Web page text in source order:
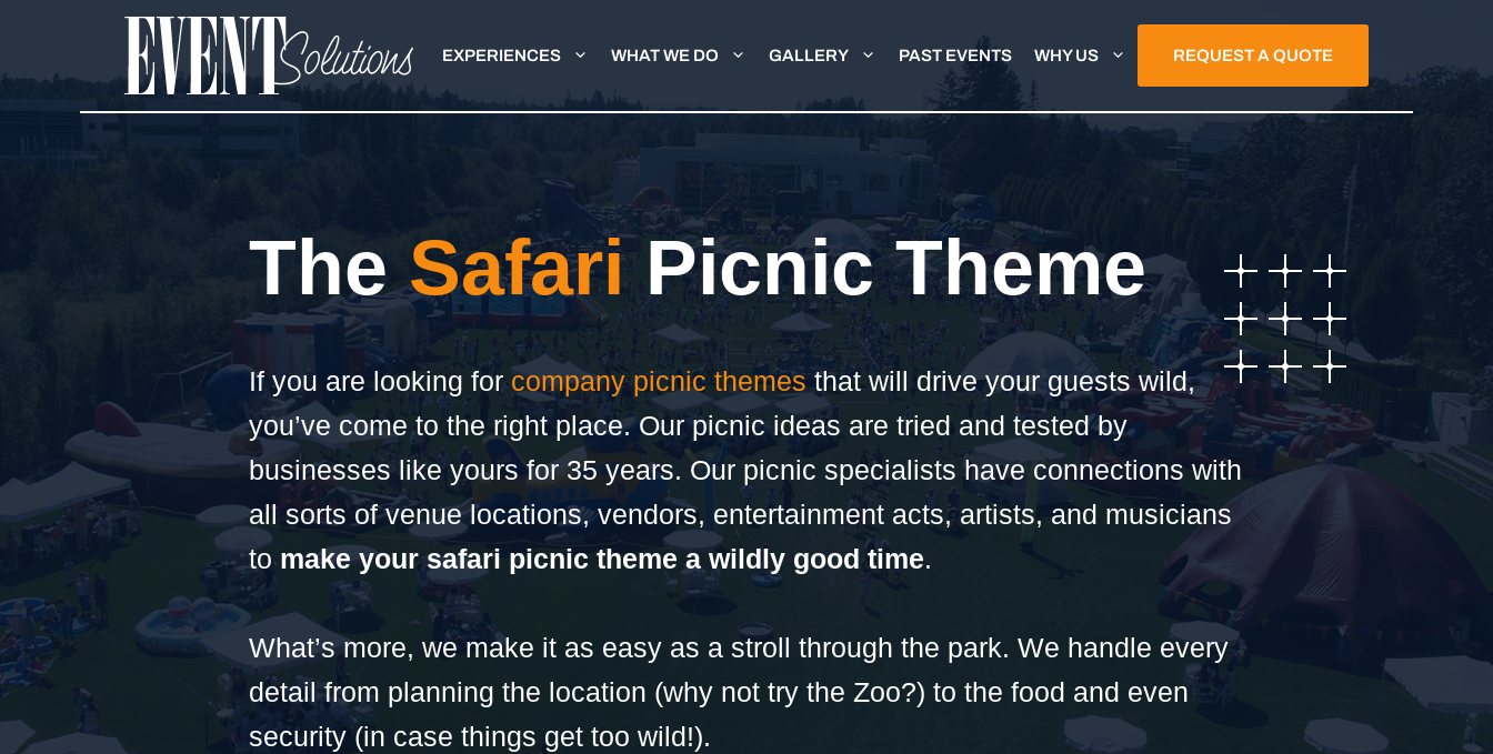
content
EXPERIENCES WHAT WE DO GALLERY PAST EVENTS WHY US REQUEST A QUOTE
TheSafariPicnic Theme
If you are looking forcompany picnic themesthat will drive your guests wild,
you’ve come to the right place. Our picnic ideas are tried and tested by
businesses like yours for 35 years. Our picnic specialists have connections with
all sorts of venue locations, vendors, entertainment acts, artists, and musicians
tomake your safari picnic theme a wildly good time.
What’s more, we make it as easy as a stroll through the park. We handle every
detail from planning the location (why not try the Zoo?) to the food and even
security (in case things get too wild!).